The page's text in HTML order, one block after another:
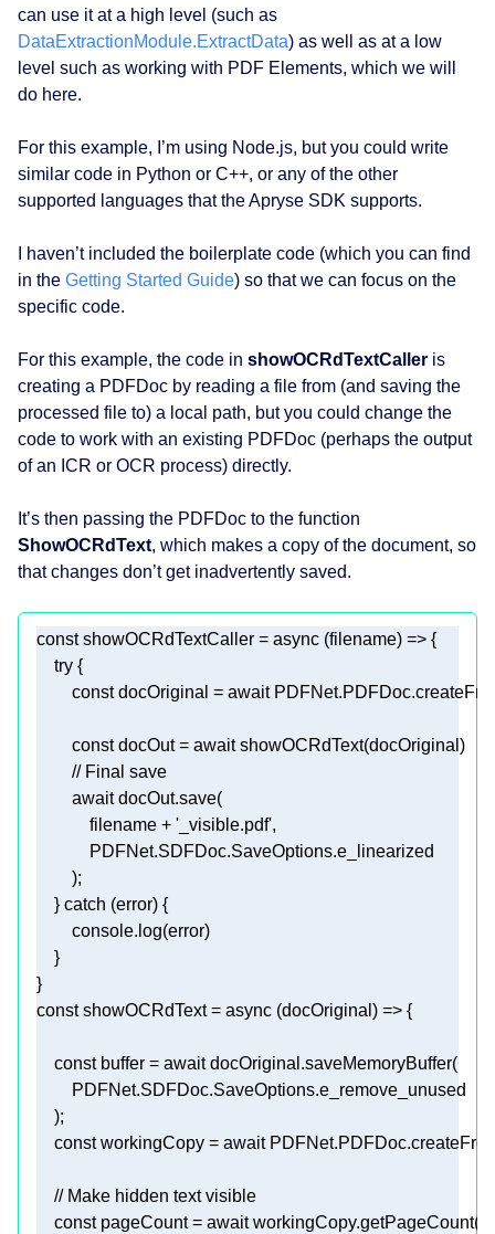
can use it at a high level (such as
DataExtractionModule.ExtractData) as well as at a low
level such as working with PDF Elements, which we will
do here.
For this example, I’m using Node.js, but you could write
similar code in Python or C++, or any of the other
supported languages that the Apryse SDK supports.
I haven’t included the boilerplate code (which you can find
in the Getting Started Guide) so that we can focus on the
specific code.
For this example, the code in showOCRdTextCaller is
creating a PDFDoc by reading a file from (and saving the
processed file to) a local path, but you could change the
code to work with an existing PDFDoc (perhaps the output
of an ICR or OCR process) directly.
It’s then passing the PDFDoc to the function
ShowOCRdText, which makes a copy of the document, so
that changes don’t get inadvertently saved.
const showOCRdTextCaller = async
try
const docOriginal = await
const docOut = await
// Final save
await
            filename +
'_visible.pdf'
    }
catch
console
const showOCRdText = async
const buffer = await
const workingCopy = await
// Make hidden text visible
const pageCount = await